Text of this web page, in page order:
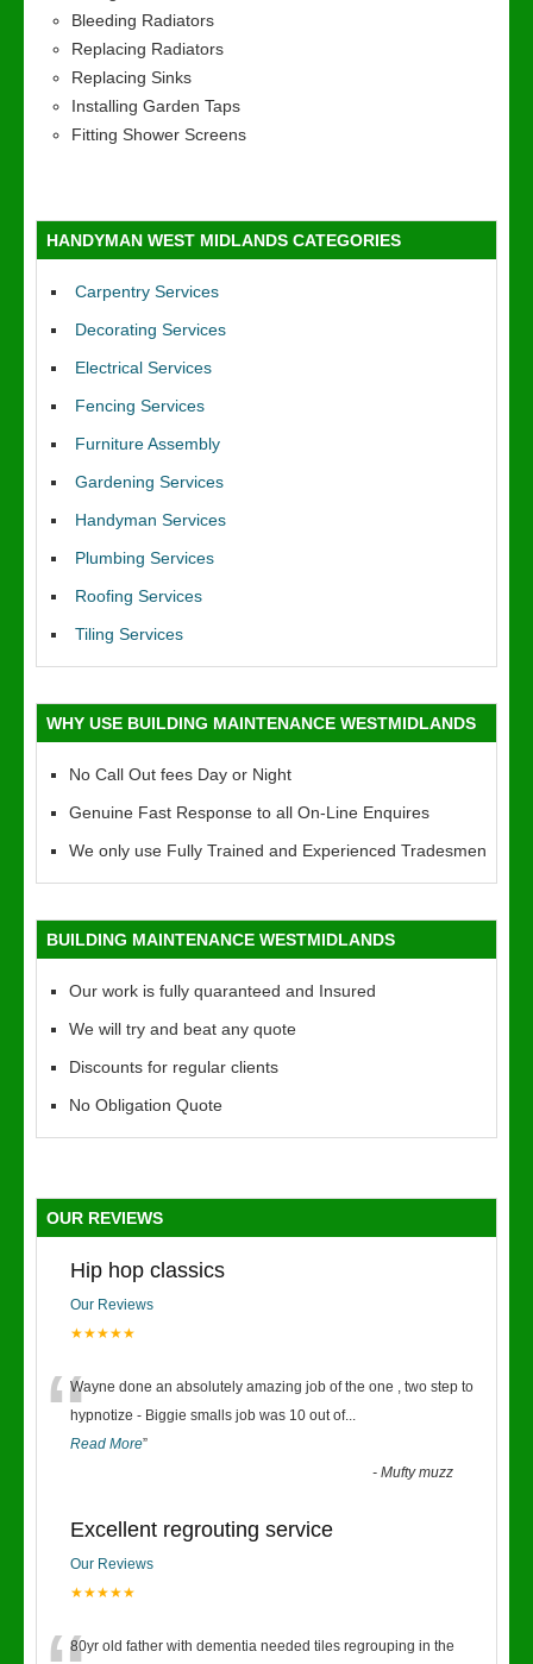
Bleeding Radiators
Replacing Radiators
Replacing Sinks
Installing Garden Taps
Fitting Shower Screens
HANDYMAN WEST MIDLANDS CATEGORIES
Carpentry Services
Decorating Services
Electrical Services
Fencing Services
Furniture Assembly
Gardening Services
Handyman Services
Plumbing Services
Roofing Services
Tiling Services
WHY USE BUILDING MAINTENANCE WESTMIDLANDS
No Call Out fees Day or Night
Genuine Fast Response to all On-Line Enquires
We only use Fully Trained and Experienced Tradesmen
BUILDING MAINTENANCE WESTMIDLANDS
Our work is fully quaranteed and Insured
We will try and beat any quote
Discounts for regular clients
No Obligation Quote
OUR REVIEWS
Hip hop classics
Our Reviews
★★★★★
“Wayne done an absolutely amazing job of the one , two step to
hypnotize - Biggie smalls job was 10 out of...
Read More”
-Mufty muzz
Excellent regrouting service
Our Reviews
★★★★★
80yr old father with dementia needed tiles regrouping in the